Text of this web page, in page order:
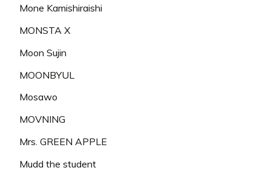
Mone Kamishiraishi
MONSTA X
Moon Sujin
MOONBYUL
Mosawo
MOVNING
Mrs. GREEN APPLE
Mudd the student